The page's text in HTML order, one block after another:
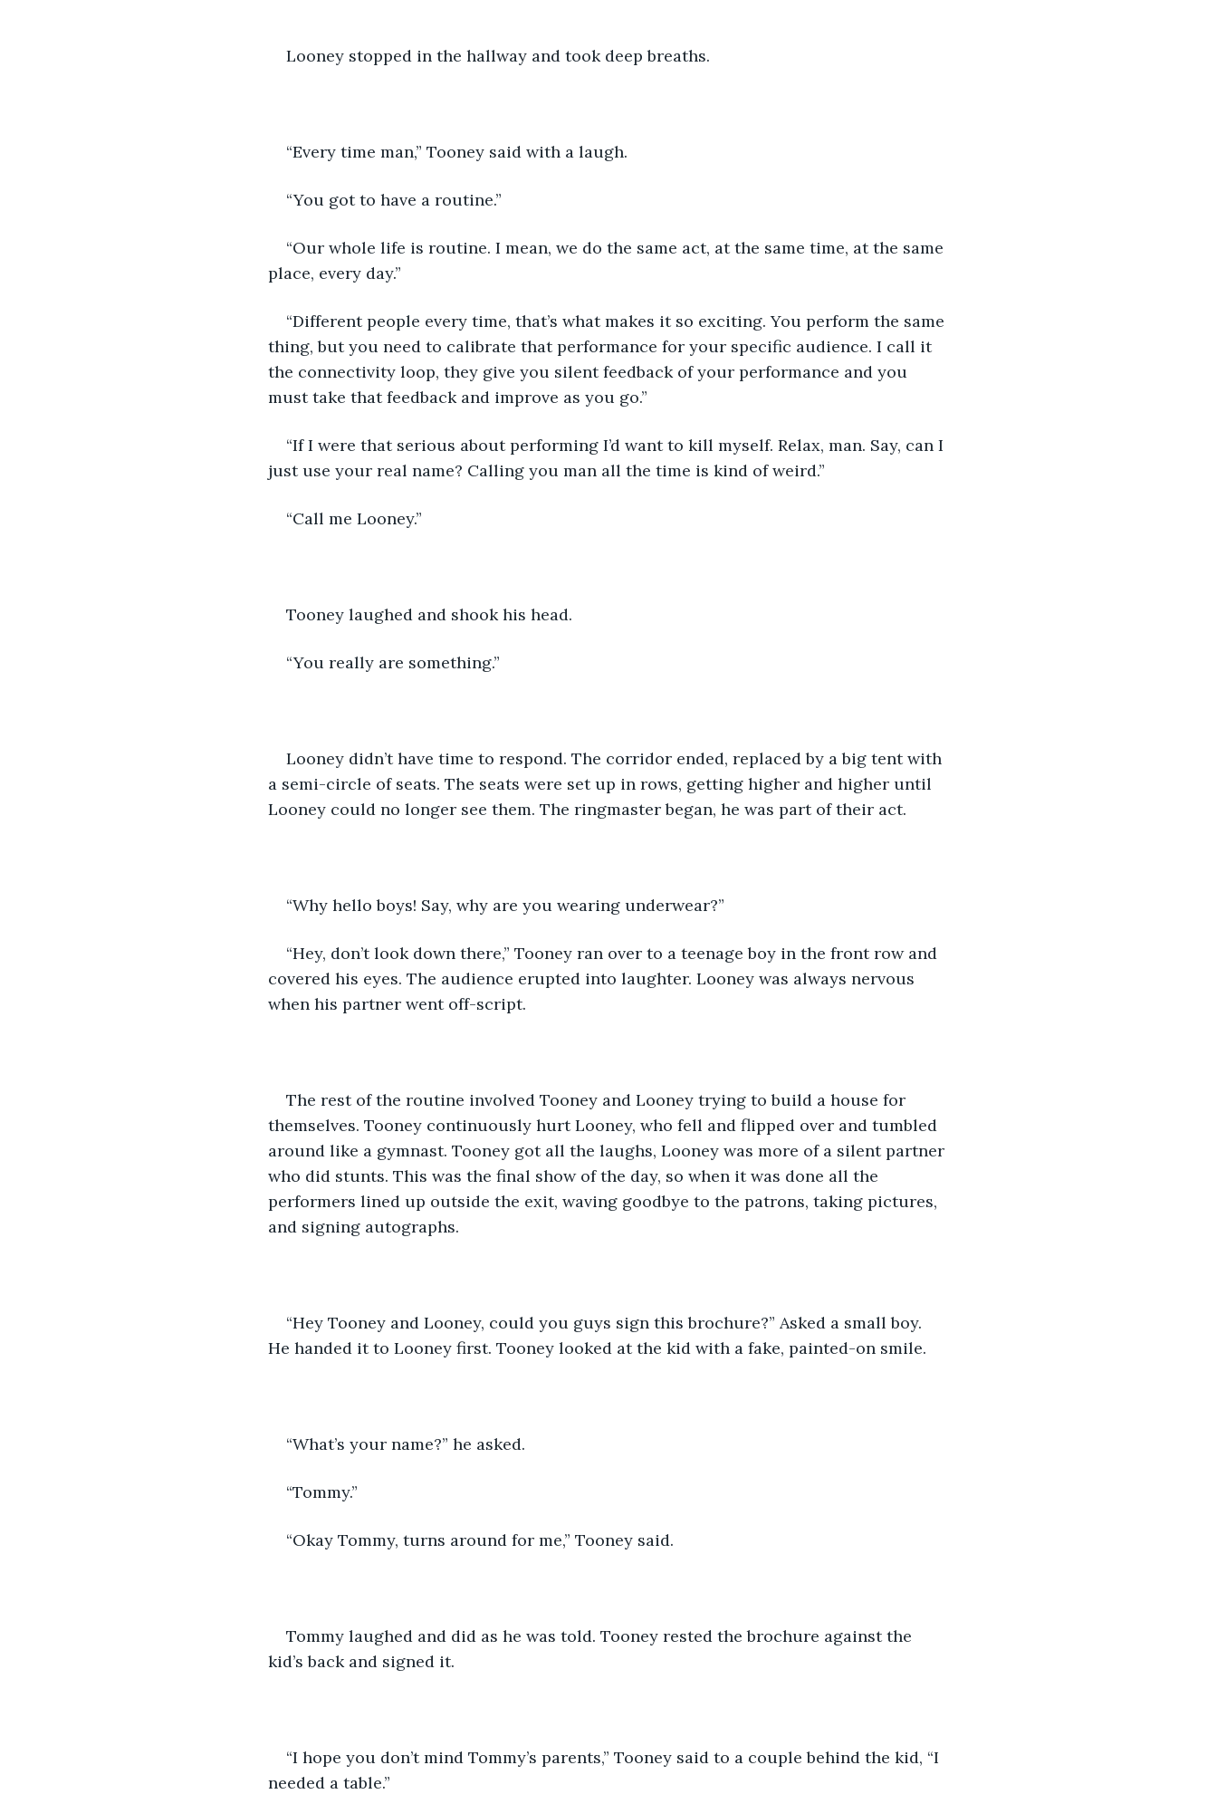
Looney stopped in the hallway and took deep breaths.
“Every time man,” Tooney said with a laugh.
“You got to have a routine.”
“Our whole life is routine. I mean, we do the same act, at the same time, at the same
place, every day.”
“Different people every time, that’s what makes it so exciting. You perform the same
thing, but you need to calibrate that performance for your specific audience. I call it
the connectivity loop, they give you silent feedback of your performance and you
must take that feedback and improve as you go.”
“If I were that serious about performing I’d want to kill myself. Relax, man. Say, can I
just use your real name? Calling you man all the time is kind of weird.”
“Call me Looney.”
Tooney laughed and shook his head.
“You really are something.”
Looney didn’t have time to respond. The corridor ended, replaced by a big tent with
a semi-circle of seats. The seats were set up in rows, getting higher and higher until
Looney could no longer see them. The ringmaster began, he was part of their act.
“Why hello boys! Say, why are you wearing underwear?”
“Hey, don’t look down there,” Tooney ran over to a teenage boy in the front row and
covered his eyes. The audience erupted into laughter. Looney was always nervous
when his partner went off-script.
The rest of the routine involved Tooney and Looney trying to build a house for
themselves. Tooney continuously hurt Looney, who fell and flipped over and tumbled
around like a gymnast. Tooney got all the laughs, Looney was more of a silent partner
who did stunts. This was the final show of the day, so when it was done all the
performers lined up outside the exit, waving goodbye to the patrons, taking pictures,
and signing autographs.
“Hey Tooney and Looney, could you guys sign this brochure?” Asked a small boy.
He handed it to Looney first. Tooney looked at the kid with a fake, painted-on smile.
“What’s your name?” he asked.
“Tommy.”
“Okay Tommy, turns around for me,” Tooney said.
Tommy laughed and did as he was told. Tooney rested the brochure against the
kid’s back and signed it.
“I hope you don’t mind Tommy’s parents,” Tooney said to a couple behind the kid, “I
needed a table.”